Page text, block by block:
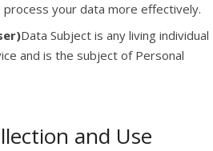
your data more effectively.
Data Subject is any living individual
and is the subject of Personal
and Use